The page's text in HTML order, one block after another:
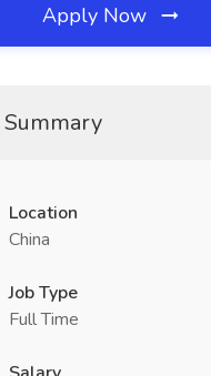
Apply Now
Summary
Location
China
Job Type
Full Time